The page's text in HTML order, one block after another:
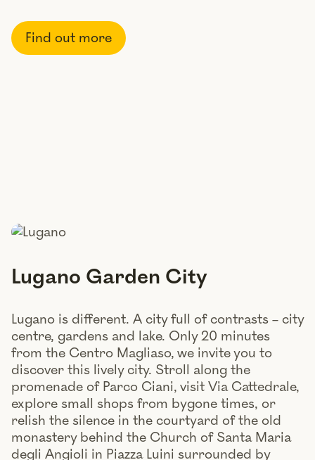
Find out more
Lugano Garden City
Lugano is different. A city full of contrasts – city
centre, gardens and lake. Only 20 minutes
from the Centro Magliaso, we invite you to
discover this lively city. Stroll along the
promenade of Parco Ciani, visit Via Cattedrale,
explore small shops from bygone times, or
relish the silence in the courtyard of the old
monastery behind the Church of Santa Maria
degli Angioli in Piazza Luini surrounded by